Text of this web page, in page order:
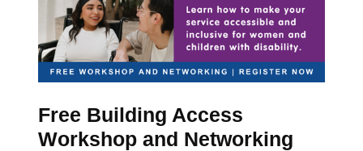
Free Building Access
Workshop and Networking